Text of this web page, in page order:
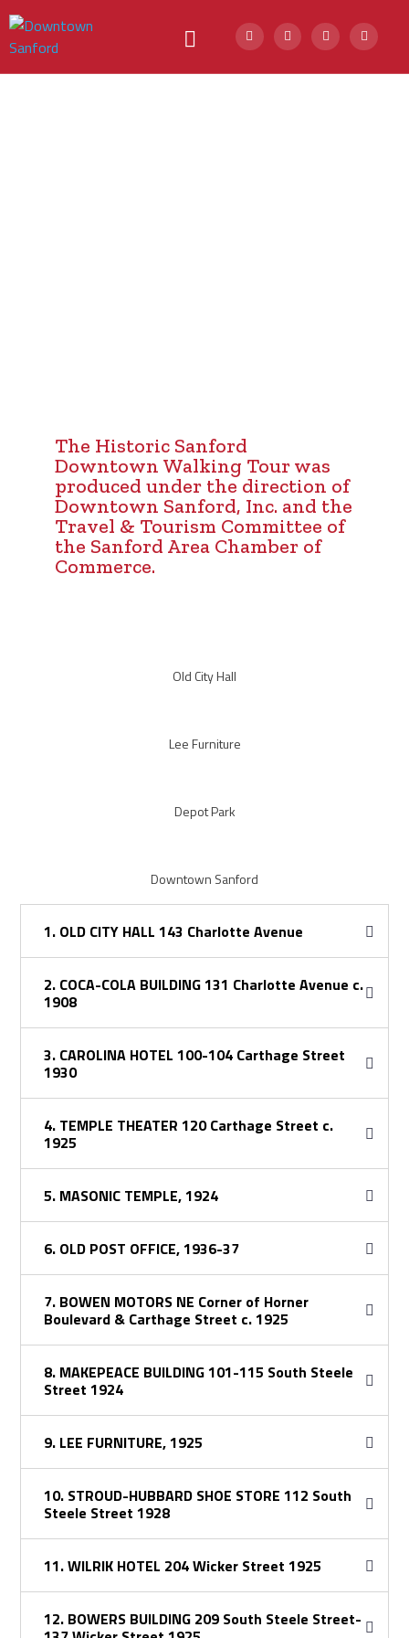
The Historic Sanford
Downtown Walking Tour was
produced under the direction of
Downtown Sanford, Inc. and the
Travel & Tourism Committee of
the Sanford Area Chamber of
Commerce.
Old City Hall
Lee Furniture
Depot Park
Downtown Sanford
1. OLD CITY HALL 143 Charlotte Avenue
2. COCA-COLA BUILDING 131 Charlotte Avenue c.
1908
3. CAROLINA HOTEL 100-104 Carthage Street
1930
4. TEMPLE THEATER 120 Carthage Street c.
1925
5. MASONIC TEMPLE, 1924
6. OLD POST OFFICE, 1936-37
7. BOWEN MOTORS NE Corner of Horner
Boulevard & Carthage Street c. 1925
8. MAKEPEACE BUILDING 101-115 South Steele
Street 1924
9. LEE FURNITURE, 1925
10. STROUD-HUBBARD SHOE STORE 112 South
Steele Street 1928
11. WILRIK HOTEL 204 Wicker Street 1925
12. BOWERS BUILDING 209 South Steele Street-